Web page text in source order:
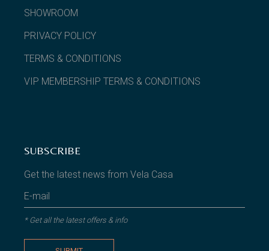
SHOWROOM
PRIVACY POLICY
TERMS & CONDITIONS
VIP MEMBERSHIP TERMS & CONDITIONS
SUBSCRIBE
Get the latest news from Vela Casa
* Get all the latest offers & info